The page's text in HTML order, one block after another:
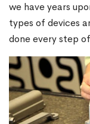
we have years
types of devices
done every step